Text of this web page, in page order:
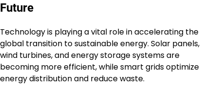
Future
Technology is playing a vital role in accelerating the
global transition to sustainable energy. Solar panels,
wind turbines, and energy storage systems are
becoming more efficient, while smart grids optimize
energy distribution and reduce waste.